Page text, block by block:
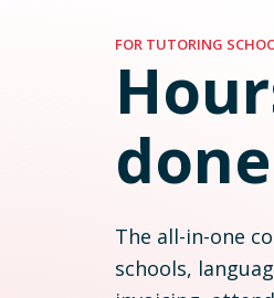
FOR TUTORING
The all-in-one
schools,